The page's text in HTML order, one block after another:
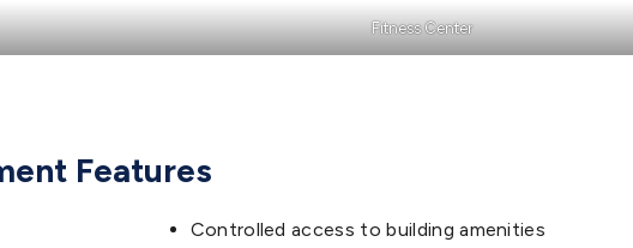
Fitness Center
Features
Controlled access to building amenities